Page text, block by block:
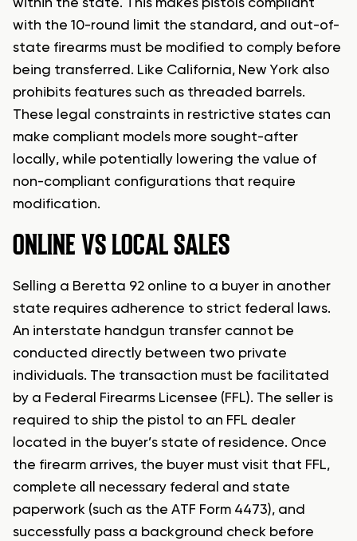
within the state. This makes pistols compliant
with the 10-round limit the standard, and out-of-
state firearms must be modified to comply before
being transferred. Like California, New York also
prohibits features such as threaded barrels.
These legal constraints in restrictive states can
make compliant models more sought-after
locally, while potentially lowering the value of
non-compliant configurations that require
modification.
ONLINE VS LOCAL SALES
Selling a Beretta 92 online to a buyer in another
state requires adherence to strict federal laws.
An interstate handgun transfer cannot be
conducted directly between two private
individuals. The transaction must be facilitated
by a Federal Firearms Licensee (FFL). The seller is
required to ship the pistol to an FFL dealer
located in the buyer’s state of residence. Once
the firearm arrives, the buyer must visit that FFL,
complete all necessary federal and state
paperwork (such as the ATF Form 4473), and
successfully pass a background check before